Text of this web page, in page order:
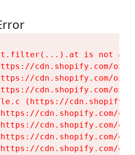
t.filter(...).at is not a
cdn.shopify.com/
cdn.shopify.com/
cdn.shopify.com/
(https://
cdn.shopify.com/
cdn.shopify.com/
cdn.shopify.com/
cdn.shopify.com/